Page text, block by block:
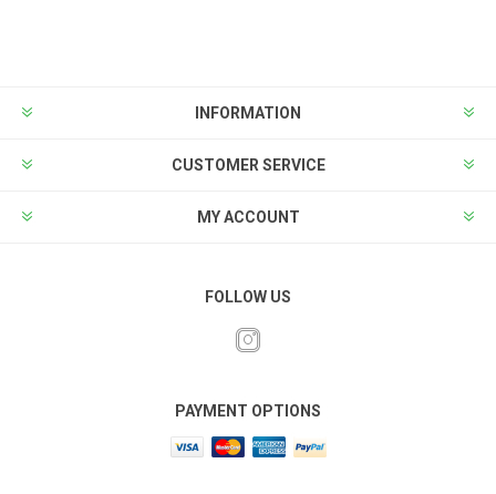
INFORMATION
CUSTOMER SERVICE
MY ACCOUNT
FOLLOW US
PAYMENT OPTIONS